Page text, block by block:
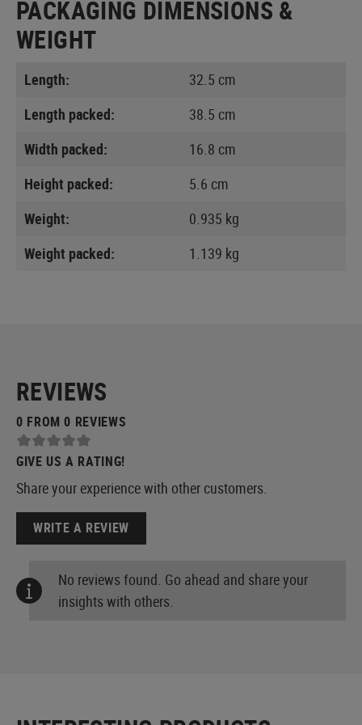
PACKAGING DIMENSIONS &
WEIGHT
Length:
32.5 cm
Length packed:
38.5 cm
Width packed:
16.8 cm
Height packed:
5.6 cm
Weight:
0.935 kg
Weight packed:
1.139 kg
REVIEWS
0 FROM 0 REVIEWS
GIVE US A RATING!
Share your experience with other customers.
WRITE A REVIEW
No reviews found. Go ahead and share your
insights with others.